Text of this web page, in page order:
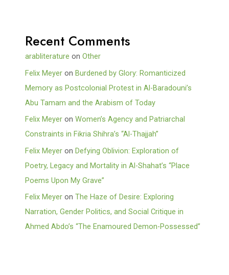
Recent Comments
arabliterature onOther
Felix Meyer onBurdened by Glory: Romanticized
Memory as Postcolonial Protest in Al-Baradouni’s
Abu Tamam and the Arabism of Today
Felix Meyer onWomen’s Agency and Patriarchal
Constraints in Fikria Shihra’s “Al-Thajjah”
Felix Meyer onDefying Oblivion: Exploration of
Poetry, Legacy and Mortality in Al-Shahat’s “Place
Poems Upon My Grave”
Felix Meyer onThe Haze of Desire: Exploring
Narration, Gender Politics, and Social Critique in
Ahmed Abdo’s “The Enamoured Demon-Possessed”